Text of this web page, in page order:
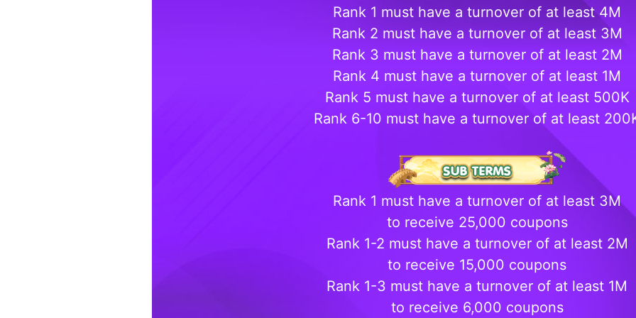
Rank 1 must have a turnover of at least 4M
Rank 2 must have a turnover of at least 3M
Rank 3 must have a turnover of at least 2M
Rank 4 must have a turnover of at least 1M
Rank 5 must have a turnover of at least 500K
Rank 6-10 must have a turnover of at least
Rank 1 must have a turnover of at least 3M
to receive 25,000 coupons
Rank 1-2 must have a turnover of at least 2M
to receive 15,000 coupons
Rank 1-3 must have a turnover of at least 1M
to receive 6,000 coupons